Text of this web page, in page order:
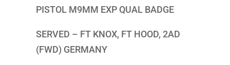
PISTOL M9MM EXP QUAL BADGE
SERVED – FT KNOX, FT HOOD, 2AD
(FWD) GERMANY